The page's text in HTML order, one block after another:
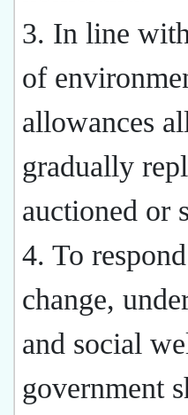
3. In line
of
allowances
gradually
auctioned or
4. To
change,
and social
government